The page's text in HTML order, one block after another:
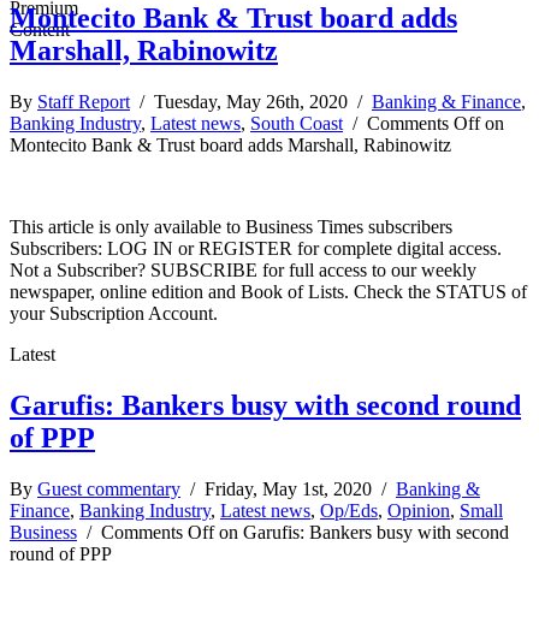
Montecito Bank & Trust board adds
Marshall, Rabinowitz
By Staff Report / Tuesday, May 26th, 2020 / Banking & Finance,
Banking Industry, Latest news, South Coast / Comments Offon
Montecito Bank & Trust board adds Marshall, Rabinowitz
This article is only available to Business Times subscribers
Subscribers: LOG IN or REGISTER for complete digital access.
Not a Subscriber? SUBSCRIBE for full access to our weekly
newspaper, online edition and Book of Lists. Check the STATUS of
your Subscription Account.
Latest
Garufis: Bankers busy with second round
of PPP
By Guest commentary / Friday, May 1st, 2020 / Banking &
Finance, Banking Industry, Latest news, Op/Eds, Opinion, Small
Business / Comments Offon Garufis: Bankers busy with second
round of PPP